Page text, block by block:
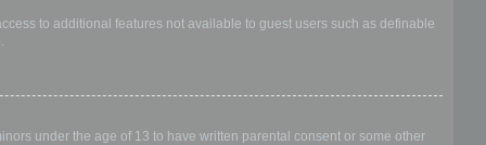
to additional features not available to guest users such as definable
under the age of 13 to have written parental consent or some other